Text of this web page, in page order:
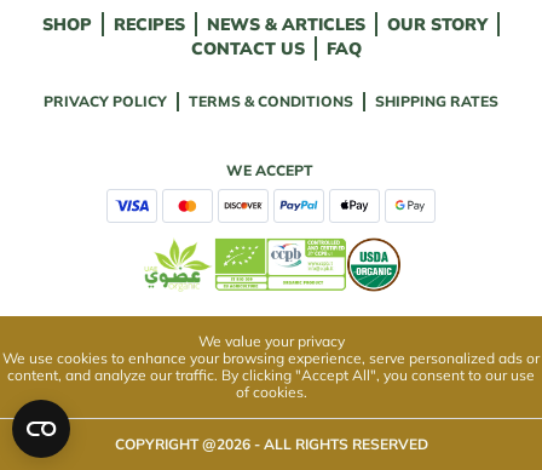
SHOP RECIPES NEWS & ARTICLES
OUR STORY
CONTACT US
FAQ
PRIVACY POLICY TERMS & CONDITIONS SHIPPING RATES
WE ACCEPT
We value your privacy
We use cookies to enhance your browsing experience, serve personalized ads or
content, and analyze our traffic. By clicking "Accept All", you consent to our use
of cookies.
COPYRIGHT @2026- ALL RIGHTS RESERVED